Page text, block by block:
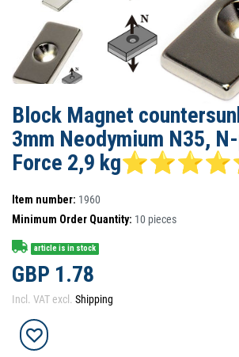
Block Magnet
3mm Neodymium N35,
Force 2,9
Item number: 1960
Minimum Order Quantity: 10 pieces
article is in stock
GBP 1.78
Incl. VAT excl. Shipping